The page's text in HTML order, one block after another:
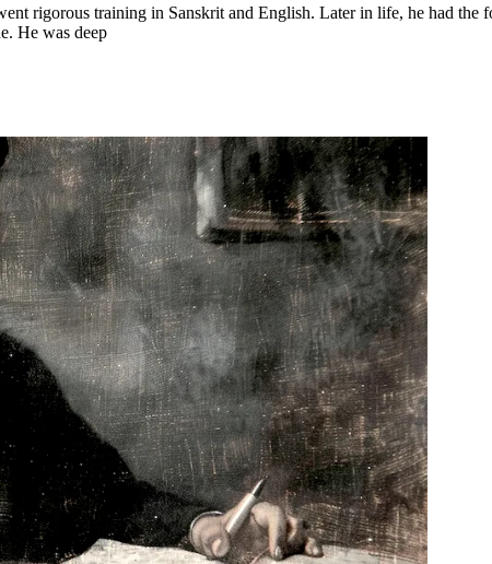
rigorous training in Sanskrit and English. Later in life, he had the
He was deep